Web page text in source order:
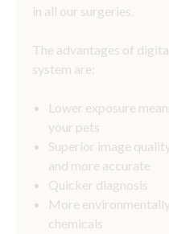
in all our surgeries.
The advantages of
system are:
Lower exposure
your pets
Superior image
and more accurate
Quicker diagnosis
More
chemicals